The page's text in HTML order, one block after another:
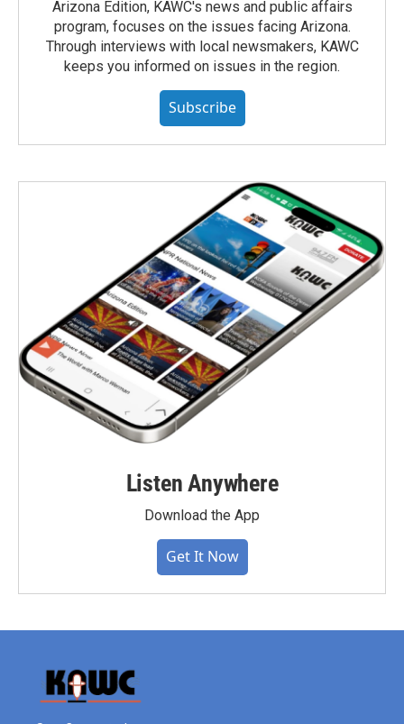
Arizona Edition, KAWC's news and public affairs
program, focuses on the issues facing Arizona.
Through interviews with local newsmakers, KAWC
keeps you informed on issues in the region.
Subscribe
Listen Anywhere
Download the App
Get It Now